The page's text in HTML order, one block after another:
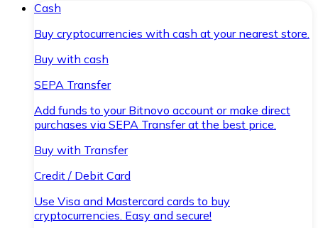
Cash
Buy cryptocurrencies with cash at your nearest store.
Buy with cash
SEPA Transfer
Add funds to your Bitnovo account or make direct
purchases via SEPA Transfer at the best price.
Buy with Transfer
Credit / Debit Card
Use Visa and Mastercard cards to buy
cryptocurrencies. Easy and secure!